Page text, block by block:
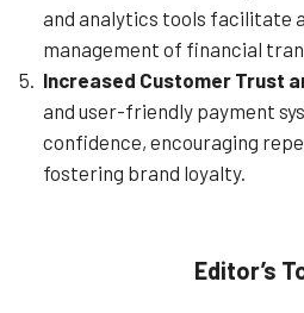
and analytics tools facilitate
management of financial
Increased Customer Trust
and user-friendly payment
confidence, encouraging
fostering brand loyalty.
Editor’s